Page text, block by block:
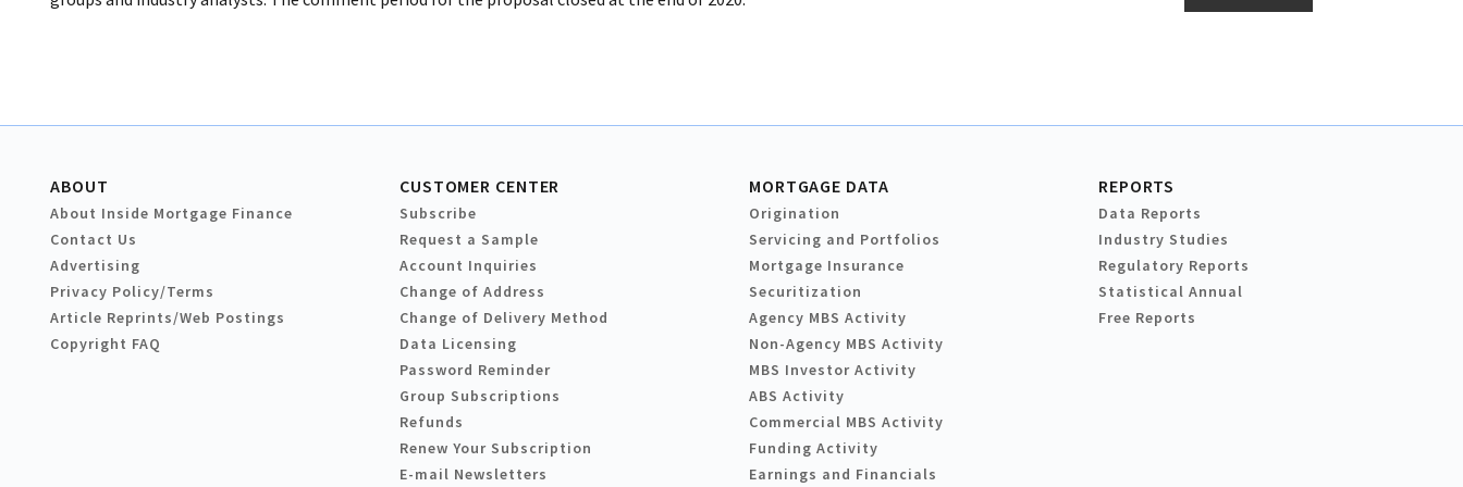
ABOUT
About Inside Mortgage Finance
Contact Us
Advertising
Privacy Policy/Terms
Article Reprints/Web Postings
Copyright FAQ
CUSTOMER CENTER
Subscribe
Request a Sample
Account Inquiries
Change of Address
Change of Delivery Method
Data Licensing
Password Reminder
Group Subscriptions
Refunds
Renew Your Subscription
E-mail Newsletters
MORTGAGE DATA
Origination
Servicing and Portfolios
Mortgage Insurance
Securitization
Agency MBS Activity
Non-Agency MBS Activity
MBS Investor Activity
ABS Activity
Commercial MBS Activity
Funding Activity
Earnings and Financials
REPORTS
Data Reports
Industry Studies
Regulatory Reports
Statistical Annual
Free Reports